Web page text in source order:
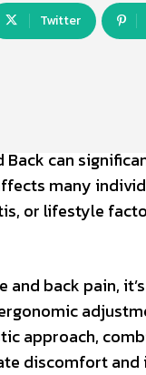
Twitter
Back can
many
or lifestyle
and back pain,
approach,
discomfort